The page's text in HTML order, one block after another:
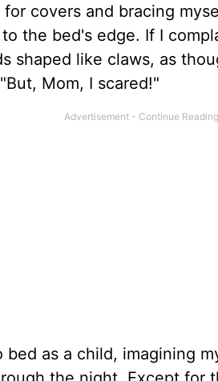
covers and bracing
the bed's edge. If I
shaped like claws, as
Mom, I scared!"
as a child, imagining